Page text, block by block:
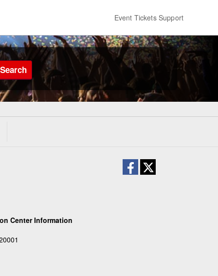
Event Tickets Support
Search
Center Information